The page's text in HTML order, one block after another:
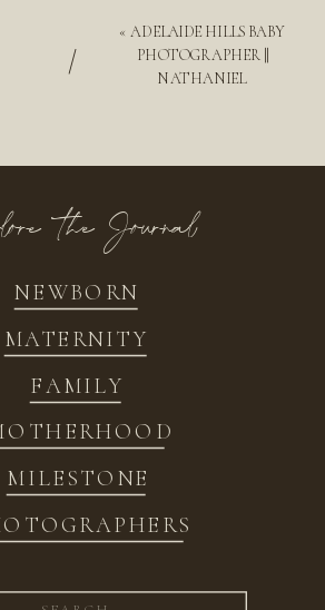
« ADELAIDE HILLS BABY
PHOTOGRAPHER ||
NATHANIEL
/
NEWBORN
FAMILY
MATERNITY
MILESTONE
the Journal